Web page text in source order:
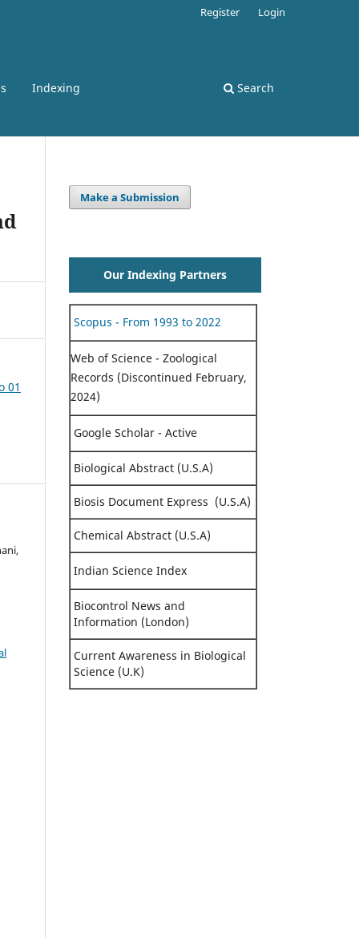
Indexing Search
Register Login
01
Make a Submission
Our Indexing Partners
Scopus - From 1993 to 2022
Web of Science - Zoological
Records (Discontinued February,
2024)
Google Scholar - Active
Biological Abstract (U.S.A)
Biosis Document Express (U.S.A)
Chemical Abstract (U.S.A)
Indian Science Index
Biocontrol News and
Information (London)
Current Awareness in Biological
Science (U.K)